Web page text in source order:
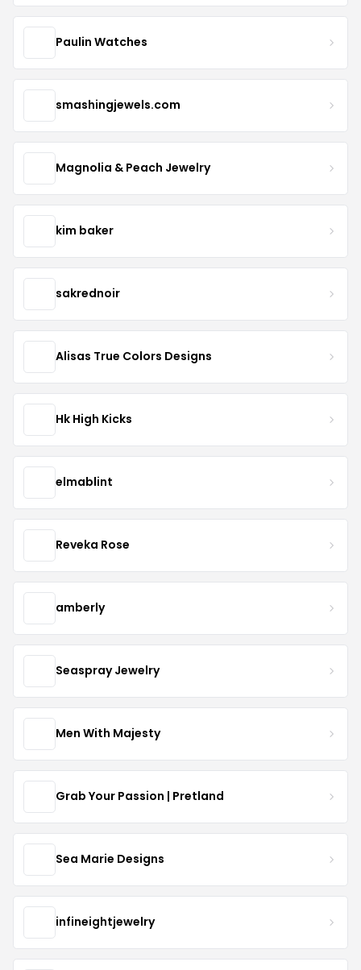
Paulin Watches
smashingjewels.com
Magnolia & Peach Jewelry
kim baker
sakrednoir
Alisas True Colors Designs
Hk High Kicks
elmablint
Reveka Rose
amberly
Seaspray Jewelry
Men With Majesty
Grab Your Passion | Pretland
Sea Marie Designs
infineightjewelry